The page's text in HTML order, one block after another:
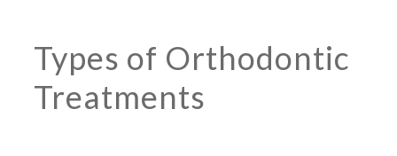
Types of Orthodontic
Treatments